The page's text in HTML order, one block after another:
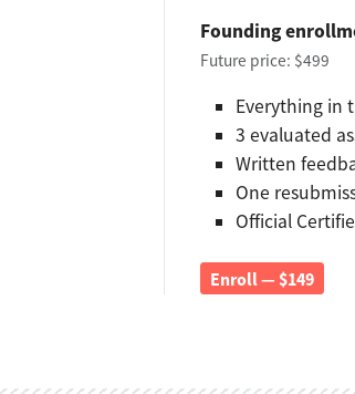
Founding
Future price: $499
Everything in
3 evaluated
Written
One
Official
Enroll — $149